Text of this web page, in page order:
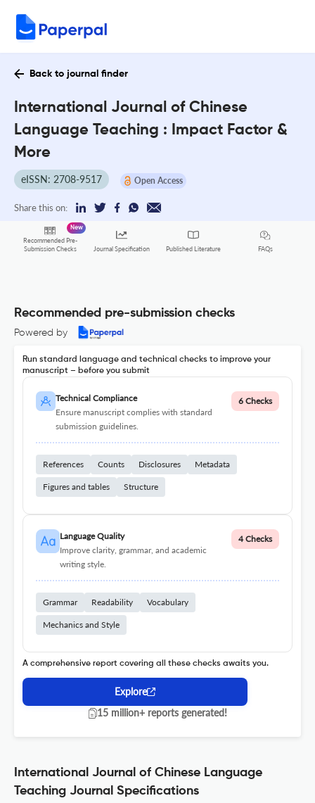
Back to journal finder
International Journal of Chinese
Language Teaching : Impact Factor &
More
eISSN: 2708-9517 Open Access
Share this on:
Recommended Pre-
Submission Checks
New
Journal Specification Published Literature FAQs
Recommended pre-submission checks
Powered by
Run standard language and technical checks to improve your
manuscript – before you submit
Technical Compliance
Ensure manuscript complies with standard
submission guidelines.
6 Checks
References Counts Disclosures Metadata
Figures and tables Structure
Language Quality
Improve clarity, grammar, and academic
writing style.
4 Checks
Grammar Readability Vocabulary
Mechanics and Style
A comprehensive report covering all these checks awaits you.
Explore
15 million+ reports generated!
International Journal of Chinese Language
Teaching Journal Specifications